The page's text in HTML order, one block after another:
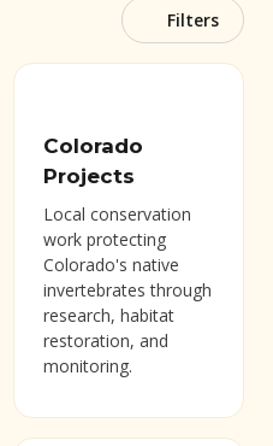
Filters
Colorado
Projects
Local conservation
work protecting
Colorado's native
invertebrates through
research, habitat
restoration, and
monitoring.